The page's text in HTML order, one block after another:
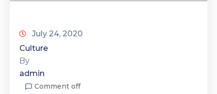
July 24, 2020
Culture
By
admin
Comment off